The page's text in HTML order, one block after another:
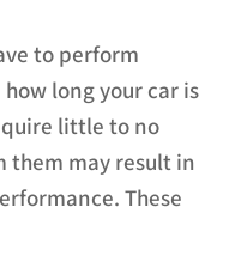
to perform
long your car is
little to no
may result in
These